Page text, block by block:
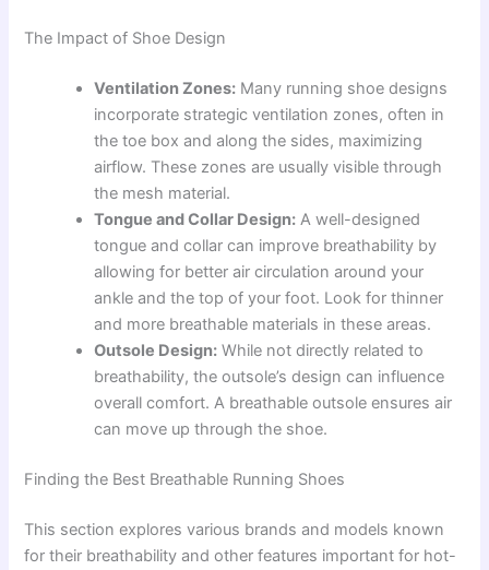
The Impact of Shoe Design
Ventilation Zones: Many running shoe designs
incorporate strategic ventilation zones, often in
the toe box and along the sides, maximizing
airflow. These zones are usually visible through
the mesh material.
Tongue and Collar Design: A well-designed
tongue and collar can improve breathability by
allowing for better air circulation around your
ankle and the top of your foot. Look for thinner
and more breathable materials in these areas.
Outsole Design: While not directly related to
breathability, the outsole’s design can influence
overall comfort. A breathable outsole ensures air
can move up through the shoe.
Finding the Best Breathable Running Shoes
This section explores various brands and models known
for their breathability and other features important for hot-